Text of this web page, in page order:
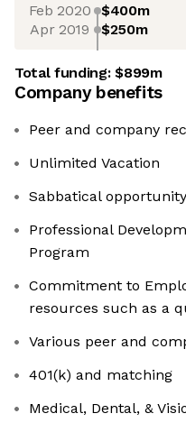
Feb 2020 $400m
Apr 2019 $250m
Total funding:$899m
Company benefits
Peer and company
Unlimited Vacation
Sabbatical
Professional
Program
Commitment to
resources such as a
Various peer and
401(k) and matching
Medical, Dental, &